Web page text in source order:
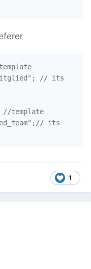
// its
template
its
1